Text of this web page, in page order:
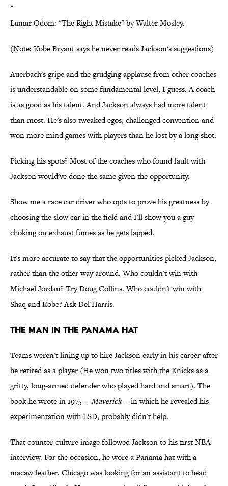
*
Lamar Odom: "The Right Mistake" by Walter Mosley.
(Note: Kobe Bryant says he never reads Jackson's suggestions)
Auerbach's gripe and the grudging applause from other coaches
is understandable on some fundamental level, I guess. A coach
is as good as his talent. And Jackson always had more talent
than most. He's also tweaked egos, challenged convention and
won more mind games with players than he lost by a long shot.
Picking his spots? Most of the coaches who found fault with
Jackson would've done the same given the opportunity.
Show me a race car driver who opts to prove his greatness by
choosing the slow car in the field and I'll show you a guy
choking on exhaust fumes as he gets lapped.
It's more accurate to say that the opportunities picked Jackson,
rather than the other way around. Who couldn't win with
Michael Jordan? Try Doug Collins. Who couldn't win with
Shaq and Kobe? Ask Del Harris.
THE MAN IN THE PANAMA HAT
Teams weren't lining up to hire Jackson early in his career after
he retired as a player (He won two titles with the Knicks as a
gritty, long-armed defender who played hard and smart). The
book he wrote in 1975 --Maverick-- in which he revealed his
experimentation with LSD, probably didn't help.
That counter-culture image followed Jackson to his first NBA
interview. For the occasion, he wore a Panama hat with a
macaw feather. Chicago was looking for an assistant to head